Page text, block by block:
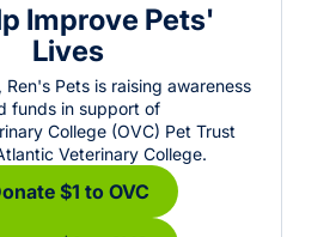
Improve Pets'
Lives
Ren's Pets is raising awareness
funds in support of
College (OVC) Pet Trust
Veterinary College.
$1 to OVC